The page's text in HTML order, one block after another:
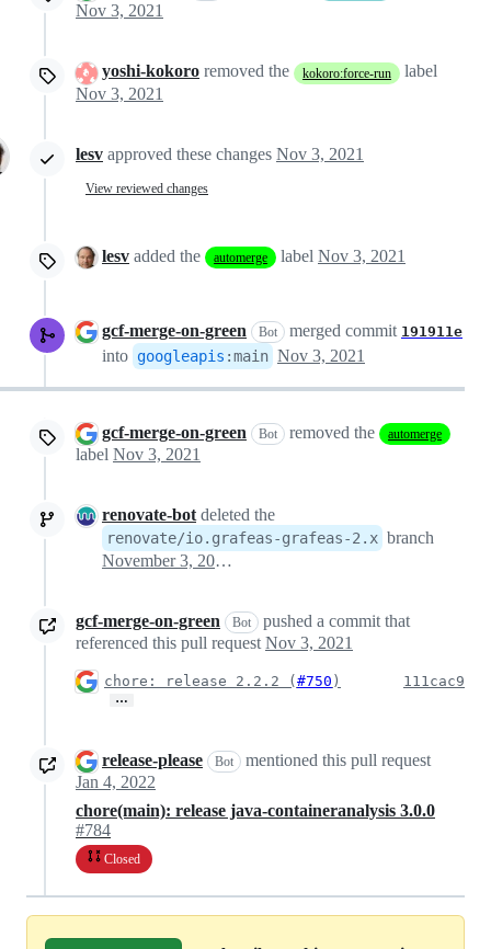
Nov 3, 2021
yoshi-kokoro removed the kokoro:force-run
label
Nov 3, 2021
lesv approved these changes Nov 3, 2021
View reviewed changes
lesv added the automerge label Nov 3, 2021
gcf-merge-on-green Bot merged commit 191911e
into googleapis :main Nov 3, 2021
gcf-merge-on-green Bot removed the automerge
label Nov 3, 2021
renovate-bot deleted the
renovate/io.grafeas-grafeas-2.x branch
November 3, 2021 21:45
gcf-merge-on-green Bot
pushed a commit that
referenced this pull request Nov 3, 2021
chore: release 2.2.2 ( #750 )
…
111cac9
release-please Bot
mentioned this pull request
Jan 4, 2022
chore(main): release java-containeranalysis 3.0.0
#784
Closed